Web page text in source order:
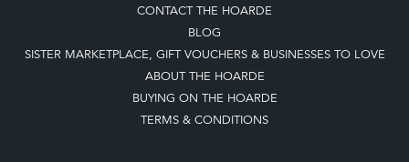
CONTACT THE HOARDE
BLOG
SISTER MARKETPLACE, GIFT VOUCHERS & BUSINESSES TO LOVE
ABOUT THE HOARDE
BUYING ON THE HOARDE
TERMS & CONDITIONS